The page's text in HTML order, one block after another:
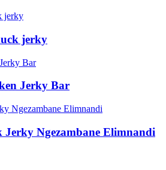
jerky
Jerky Bar
Ngezambane Elimnandi